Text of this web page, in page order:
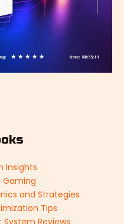
Insights
Gaming
and Strategies
Tips
Reviews